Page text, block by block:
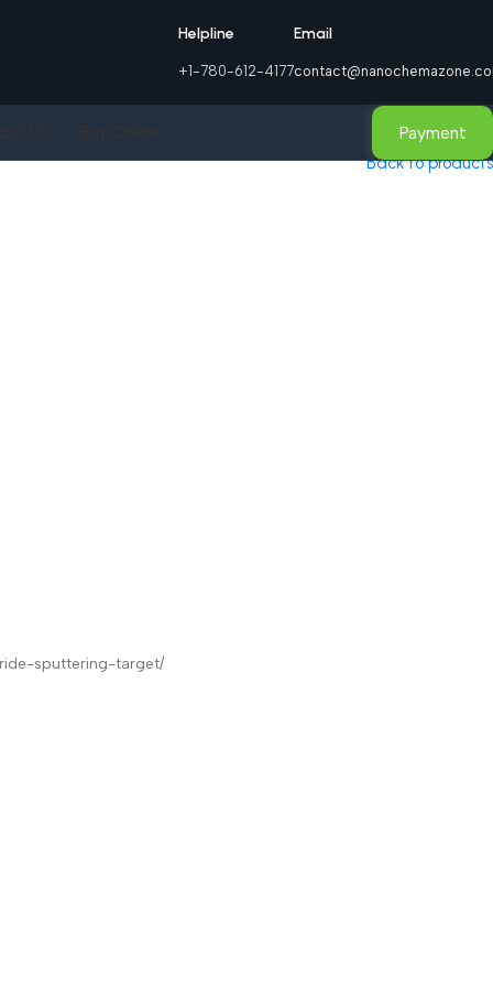
Helpline
+1-780-612-4177
Email
Payment
Back to products